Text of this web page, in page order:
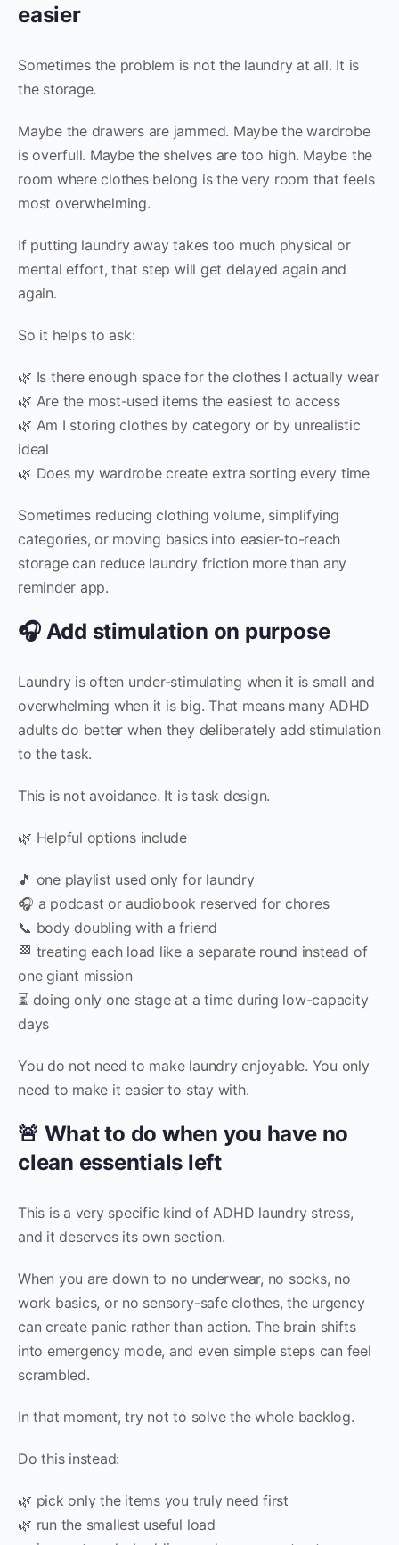
easier
Sometimes the problem is not the laundry at all. It is
the storage.
Maybe the drawers are jammed. Maybe the wardrobe
is overfull. Maybe the shelves are too high. Maybe the
room where clothes belong is the very room that feels
most overwhelming.
If putting laundry away takes too much physical or
mental effort, that step will get delayed again and
again.
So it helps to ask:
🌿 Is there enough space for the clothes I actually wear
🌿 Are the most-used items the easiest to access
🌿 Am I storing clothes by category or by unrealistic
ideal
🌿 Does my wardrobe create extra sorting every time
Sometimes reducing clothing volume, simplifying
categories, or moving basics into easier-to-reach
storage can reduce laundry friction more than any
reminder app.
🎧 Add stimulation on purpose
Laundry is often under-stimulating when it is small and
overwhelming when it is big. That means many ADHD
adults do better when they deliberately add stimulation
to the task.
This is not avoidance. It is task design.
🌿 Helpful options include
🎵 one playlist used only for laundry
🎧 a podcast or audiobook reserved for chores
📞 body doubling with a friend
🏁 treating each load like a separate round instead of
one giant mission
⏳ doing only one stage at a time during low-capacity
days
You do not need to make laundry enjoyable. You only
need to make it easier to stay with.
🚨 What to do when you have no
clean essentials left
This is a very specific kind of ADHD laundry stress,
and it deserves its own section.
When you are down to no underwear, no socks, no
work basics, or no sensory-safe clothes, the urgency
can create panic rather than action. The brain shifts
into emergency mode, and even simple steps can feel
scrambled.
In that moment, try not to solve the whole backlog.
Do this instead:
🌿 pick only the items you truly need first
🌿 run the smallest useful load